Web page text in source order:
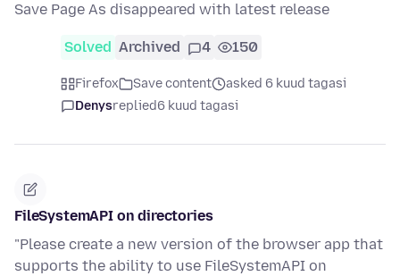
Save Page As disappeared with latest release
Solved Archived 4 150
Firefox Save content
asked 6 kuud tagasi
Denysreplied6 kuud tagasi
FileSystemAPI on directories
"Please create a new version of the browser app that
supports the ability to use FileSystemAPI on